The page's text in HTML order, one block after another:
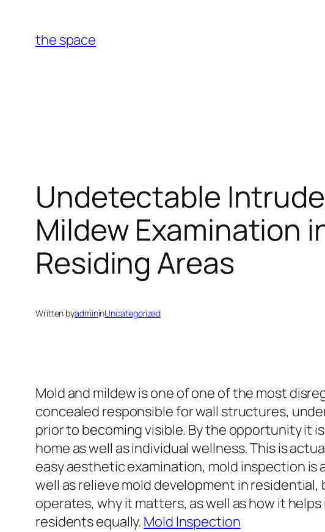
content
the space
Undetectable
Mildew Examination
Residing Areas
Written byadmininUncategorized
Mold and mildew is one of one of the most
concealed responsible for wall structures,
prior to becoming visible. By the opportunity it
home as well as individual wellness. This is
easy aesthetic examination, mold inspection
well as relieve mold development in
operates, why it matters, as well as how it
residents equally. Mold Inspection